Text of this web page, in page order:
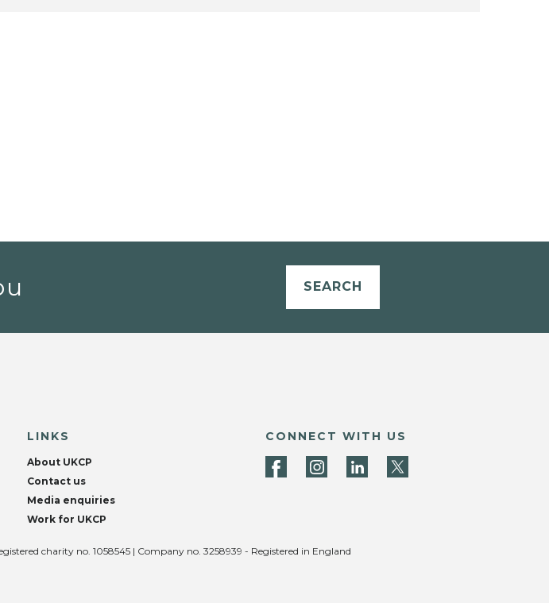
SEARCH
LINKS
About UKCP
Contact us
Media enquiries
Work for UKCP
CONNECT WITH US
charity no. 1058545 | Company no. 3258939 - Registered in England